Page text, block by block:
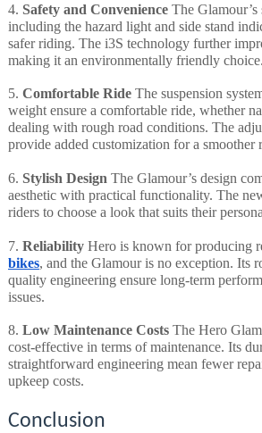
4. Safety and ConvenienceThe Glamour’s
including the hazard light and side stand
safer riding. The i3S technology further
making it an environmentally friendly choice.
5. Comfortable RideThe suspension
weight ensure a comfortable ride, whether
dealing with rough road conditions. The
provide added customization for a smoother
6. Stylish Design The Glamour’s design
aesthetic with practical functionality. The
riders to choose a look that suits their
7. ReliabilityHero is known for producing
bikes, and the Glamour is no exception. Its
quality engineering ensure long-term
issues.
8. Low Maintenance CostsThe Hero
cost-effective in terms of maintenance. Its
straightforward engineering mean fewer
upkeep costs.
Conclusion